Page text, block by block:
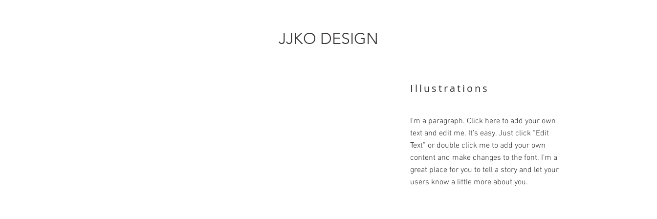
JJKO DESIGN
Illustrations
I'm a paragraph. Click here to add your own
text and edit me. It’s easy. Just click “Edit
Text” or double click me to add your own
content and make changes to the font. I’m a
great place for you to tell a story and let your
users know a little more about you.